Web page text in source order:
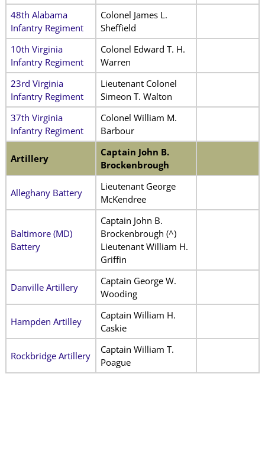
48th Alabama
Infantry Regiment
Colonel James L.
Sheffield
10th Virginia
Infantry Regiment
Colonel Edward T. H.
Warren
23rd Virginia
Infantry Regiment
Lieutenant Colonel
Simeon T. Walton
37th Virginia
Infantry Regiment
Colonel William M.
Barbour
Artillery
Captain John B.
Brockenbrough
Alleghany Battery
Lieutenant George
McKendree
Baltimore (MD)
Battery
Captain John B.
Brockenbrough (^)
Lieutenant William H.
Griffin
Danville Artillery
Captain George W.
Wooding
Hampden Artilley
Captain William H.
Caskie
Rockbridge Artillery
Captain William T.
Poague